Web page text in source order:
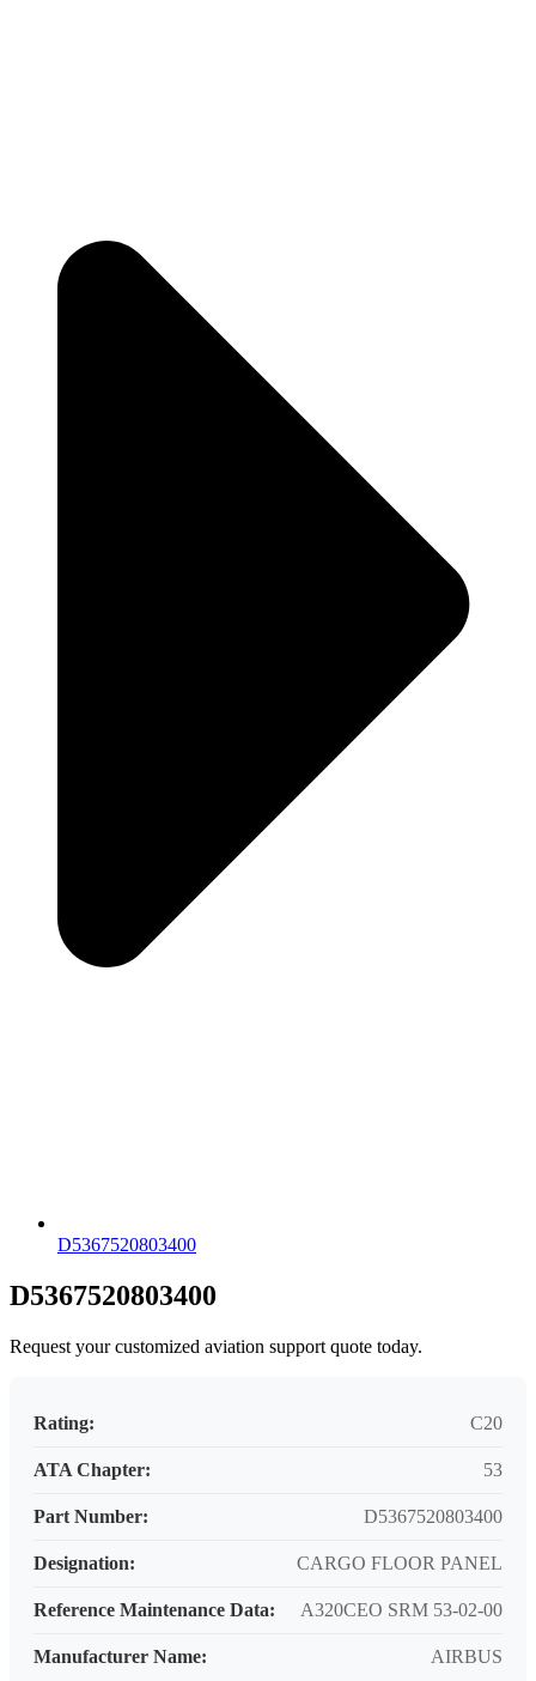
D5367520803400
D5367520803400
Request your customized aviation support quote today.
Rating: C20
ATA Chapter: 53
Part Number: D5367520803400
Designation: CARGO FLOOR PANEL
Reference Maintenance Data: A320CEO SRM 53-02-00
Manufacturer Name: AIRBUS